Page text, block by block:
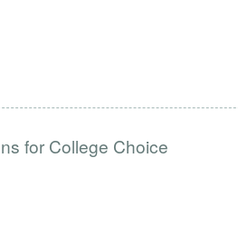
for College Choice